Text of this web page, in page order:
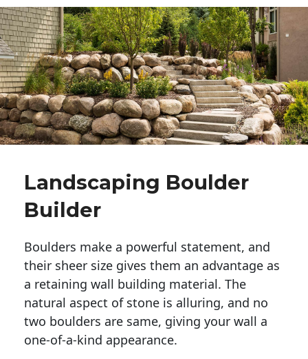
Landscaping Boulder
Builder
Boulders make a powerful statement, and
their sheer size gives them an advantage as
a retaining wall building material. The
natural aspect of stone is alluring, and no
two boulders are same, giving your wall a
one-of-a-kind appearance.